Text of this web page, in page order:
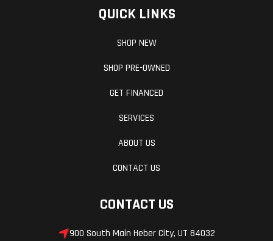
aluminum with
handguards
display
QUICK LINKS
SHOP NEW
SHOP PRE-OWNED
GET FINANCED
SERVICES
ABOUT US
CONTACT US
CONTACT US
900 South Main Heber City, UT 84032